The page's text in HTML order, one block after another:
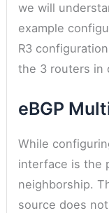
we will
example
R3
the 3 routers in
eBGP
While
interface is the
neighborship.
source does